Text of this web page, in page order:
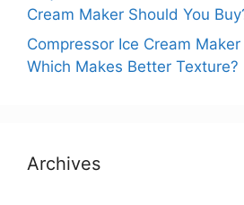
Cream Maker Should You
Compressor Ice Cream
Which Makes Better Texture?
Archives